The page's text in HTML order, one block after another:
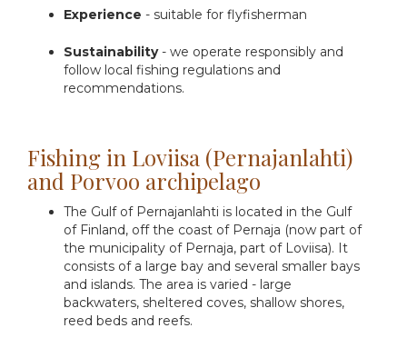
Experience - suitable for flyfisherman
Sustainability- we operate responsibly and
follow local fishing regulations and
recommendations.
Fishing in Loviisa (Pernajanlahti)
and Porvoo archipelago
The Gulf of Pernajanlahti is located in the Gulf
of Finland, off the coast of Pernaja (now part of
the municipality of Pernaja, part of Loviisa). It
consists of a large bay and several smaller bays
and islands. The area is varied - large
backwaters, sheltered coves, shallow shores,
reed beds and reefs.